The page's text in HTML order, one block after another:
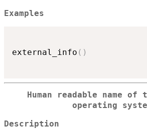
Examples
external_info ( )
Human readable name
operating
Description